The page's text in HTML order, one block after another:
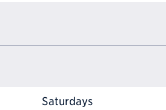
Saturdays